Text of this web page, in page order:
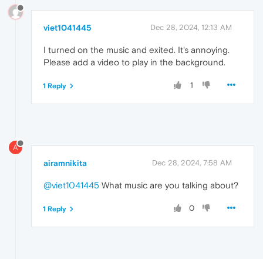
viet1041445 Dec 28, 2024, 12:13 AM
I turned on the music and exited. It's annoying.
Please add a video to play in the background.
1
1 Reply
A
airamnikita Dec 28, 2024, 7:58 AM
@viet1041445 What music are you talking about?
0
1 Reply